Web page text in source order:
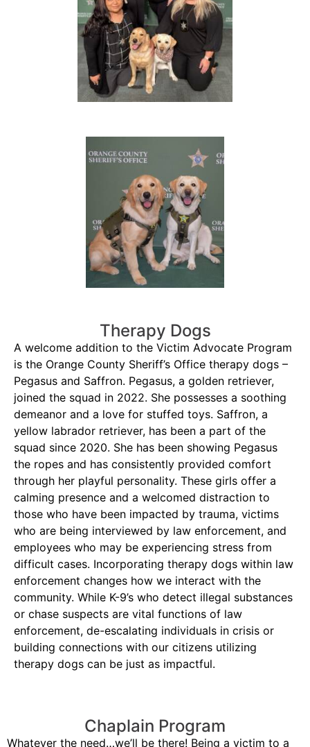
Therapy Dogs
A welcome addition to the Victim Advocate Program
is the Orange County Sheriff’s Office therapy dogs –
Pegasus and Saffron. Pegasus, a golden retriever,
joined the squad in 2022. She possesses a soothing
demeanor and a love for stuffed toys. Saffron, a
yellow labrador retriever, has been a part of the
squad since 2020. She has been showing Pegasus
the ropes and has consistently provided comfort
through her playful personality. These girls offer a
calming presence and a welcomed distraction to
those who have been impacted by trauma, victims
who are being interviewed by law enforcement, and
employees who may be experiencing stress from
difficult cases. Incorporating therapy dogs within law
enforcement changes how we interact with the
community. While K-9’s who detect illegal substances
or chase suspects are vital functions of law
enforcement, de-escalating individuals in crisis or
building connections with our citizens utilizing
therapy dogs can be just as impactful.
Chaplain Program
Whatever the need…we’ll be there! Being a victim to a